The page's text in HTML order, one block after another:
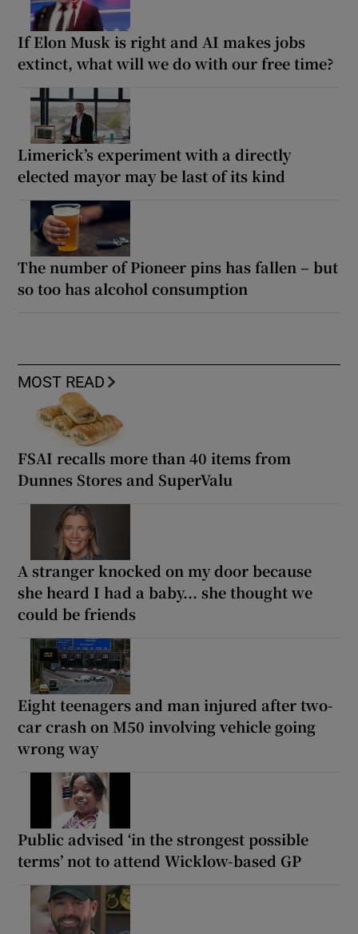
If Elon Musk is right and AI makes jobs
extinct, what will we do with our free time?
Limerick’s experiment with a directly
elected mayor may be last of its kind
The number of Pioneer pins has fallen – but
so too has alcohol consumption
MOST READ
FSAI recalls more than 40 items from
Dunnes Stores and SuperValu
A stranger knocked on my door because
she heard I had a baby... she thought we
could be friends
Eight teenagers and man injured after two-
car crash on M50 involving vehicle going
wrong way
Public advised ‘in the strongest possible
terms’ not to attend Wicklow-based GP